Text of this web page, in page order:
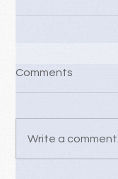
Comments
Write a